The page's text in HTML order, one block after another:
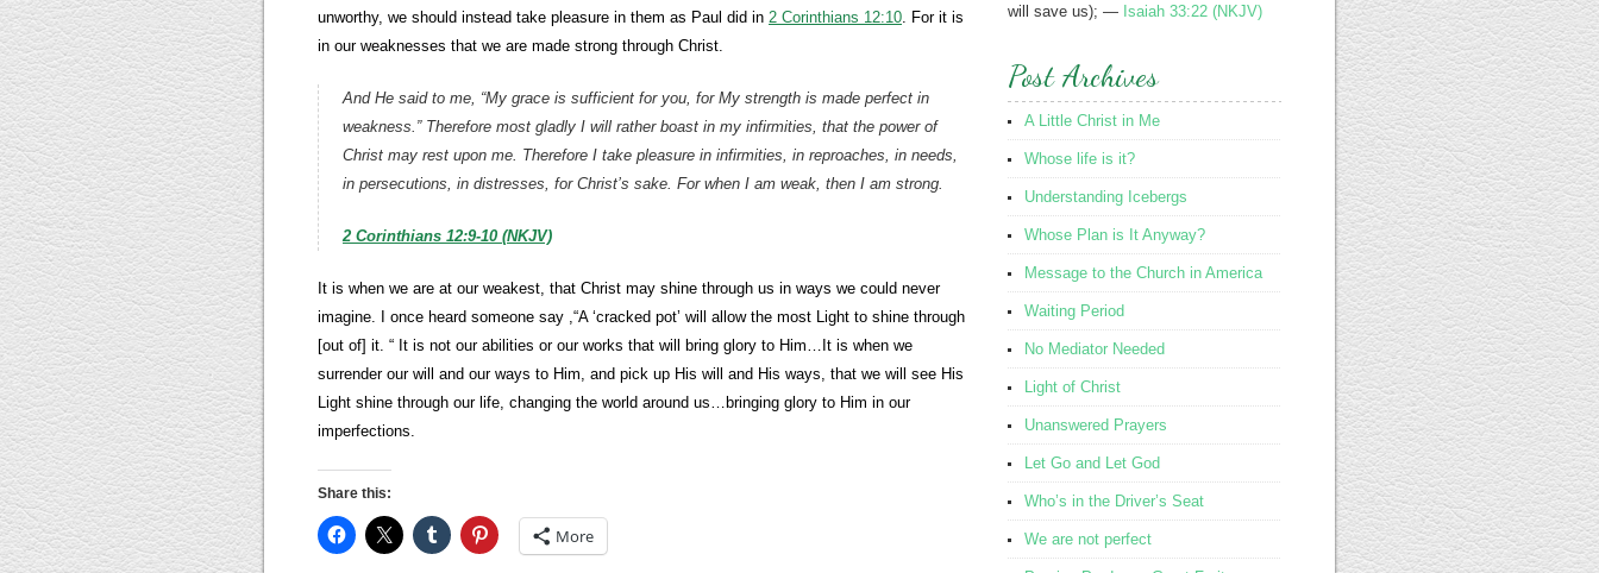
unworthy, we should instead take pleasure in them as Paul did in 2 Corinthians 12:10. For it is
in our weaknesses that we are made strong through Christ.
And He said to me, “My grace is sufficient for you, for My strength is made perfect in
weakness.” Therefore most gladly I will rather boast in my infirmities, that the power of
Christ may rest upon me. Therefore I take pleasure in infirmities, in reproaches, in needs,
in persecutions, in distresses, for Christ’s sake. For when I am weak, then I am strong.
2 Corinthians 12:9-10 (NKJV)
It is when we are at our weakest, that Christ may shine through us in ways we could never
imagine. I once heard someone say ,“A ‘cracked pot’ will allow the most Light to shine through
[out of] it. “ It is not our abilities or our works that will bring glory to Him…It is when we
surrender our will and our ways to Him, and pick up His will and His ways, that we will see His
Light shine through our life, changing the world around us…bringing glory to Him in our
imperfections.
Share this:
More
will save us); — Isaiah 33:22 (NKJV)
Post Archives
A Little Christ in Me
Whose life is it?
Understanding Icebergs
Whose Plan is It Anyway?
Message to the Church in America
Waiting Period
No Mediator Needed
Light of Christ
Unanswered Prayers
Let Go and Let God
Who’s in the Driver’s Seat
We are not perfect